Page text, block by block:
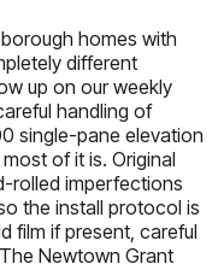
homes with
different
up on our weekly
handling of
single-pane elevation
of it is. Original
rolled imperfections
the install protocol is
film if present, careful
Newtown Grant